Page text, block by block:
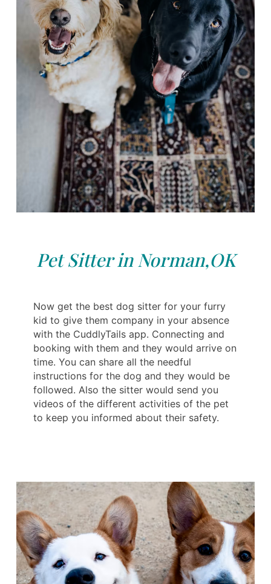
Pet Sitter in Norman,OK
Now get the best dog sitter for your furry
kid to give them company in your absence
with the CuddlyTails app. Connecting and
booking with them and they would arrive on
time. You can share all the needful
instructions for the dog and they would be
followed. Also the sitter would send you
videos of the different activities of the pet
to keep you informed about their safety.